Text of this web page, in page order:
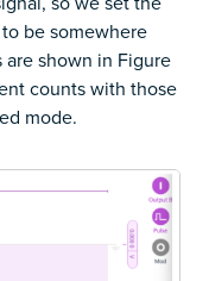
be somewhere
shown in Figure
counts with those
mode.